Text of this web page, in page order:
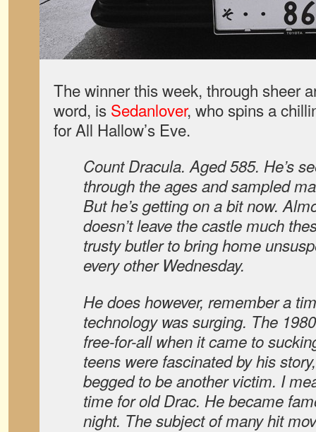
The winner this week, through sheer
word, is Sedanlover, who spins a
for All Hallow’s Eve.
Count Dracula. Aged 585. He’s
through the ages and sampled
But he’s getting on a bit now.
doesn’t leave the castle much
trusty butler to bring home
every other Wednesday.
He does however, remember a
technology was surging. The
free-for-all when it came to
teens were fascinated by his
begged to be another victim. I
time for old Drac. He became
night. The subject of many hit